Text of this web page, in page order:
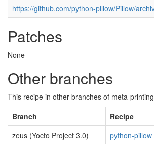
https://github.com/python-pillow/Pillow/
Patches
None
Other branches
This recipe in other branches of meta-
Branch
Recipe
zeus (Yocto Project 3.0)
python-pillow